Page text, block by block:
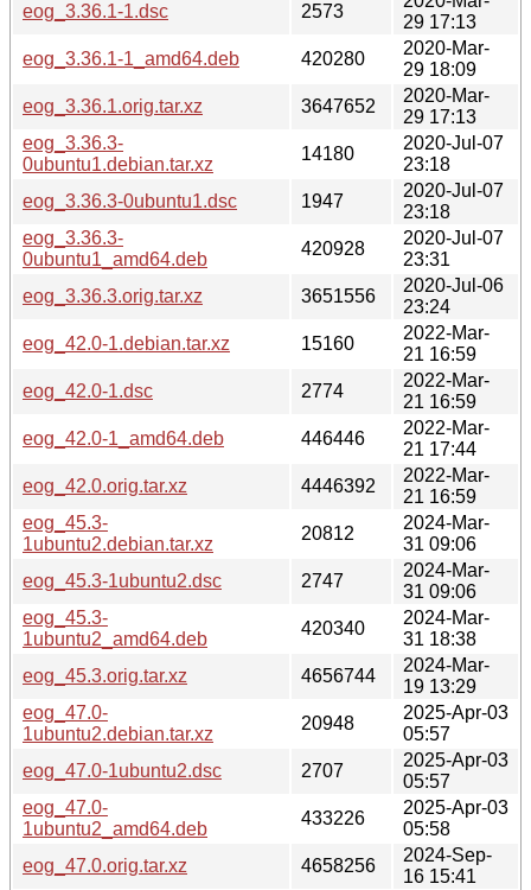
eog_3.36.1-1.dsc 2573
29 17:13
eog_3.36.1-1_amd64.deb
420280
2020-Mar-
29 18:09
eog_3.36.1.orig.tar.xz
3647652
2020-Mar-
29 17:13
eog_3.36.3-
0ubuntu1.debian.tar.xz
14180
2020-Jul-07
23:18
eog_3.36.3-0ubuntu1.dsc
1947
2020-Jul-07
23:18
eog_3.36.3-
0ubuntu1_amd64.deb
420928
2020-Jul-07
23:31
eog_3.36.3.orig.tar.xz
3651556
2020-Jul-06
23:24
eog_42.0-1.debian.tar.xz
15160
2022-Mar-
21 16:59
eog_42.0-1.dsc
2774
2022-Mar-
21 16:59
eog_42.0-1_amd64.deb
446446
2022-Mar-
21 17:44
eog_42.0.orig.tar.xz
4446392
2022-Mar-
21 16:59
eog_45.3-
1ubuntu2.debian.tar.xz
20812
2024-Mar-
31 09:06
eog_45.3-1ubuntu2.dsc
2747
2024-Mar-
31 09:06
eog_45.3-
1ubuntu2_amd64.deb
420340
2024-Mar-
31 18:38
eog_45.3.orig.tar.xz
4656744
2024-Mar-
19 13:29
eog_47.0-
1ubuntu2.debian.tar.xz
20948
2025-Apr-03
05:57
eog_47.0-1ubuntu2.dsc
2707
2025-Apr-03
05:57
eog_47.0-
1ubuntu2_amd64.deb
433226
2025-Apr-03
05:58
eog_47.0.orig.tar.xz
4658256
2024-Sep-
16 15:41